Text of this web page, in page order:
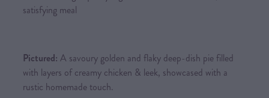
satisfying meal
Pictured: A savoury golden and flaky deep-dish pie filled
with layers of creamy chicken & leek, showcased with a
rustic homemade touch.